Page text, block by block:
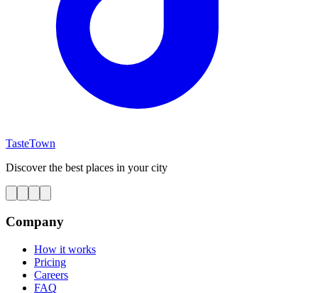
TasteTown
Discover the best places in your city
Company
How it works
Pricing
Careers
FAQ